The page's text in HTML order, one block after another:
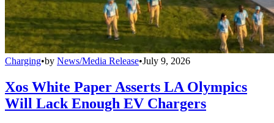
Charging•by News/Media Release•July 9, 2026
Xos White Paper Asserts LA Olympics
Will Lack Enough EV Chargers